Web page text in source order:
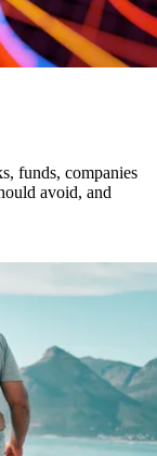
funds, companies
avoid, and